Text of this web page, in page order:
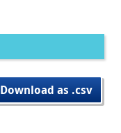
Download as .csv